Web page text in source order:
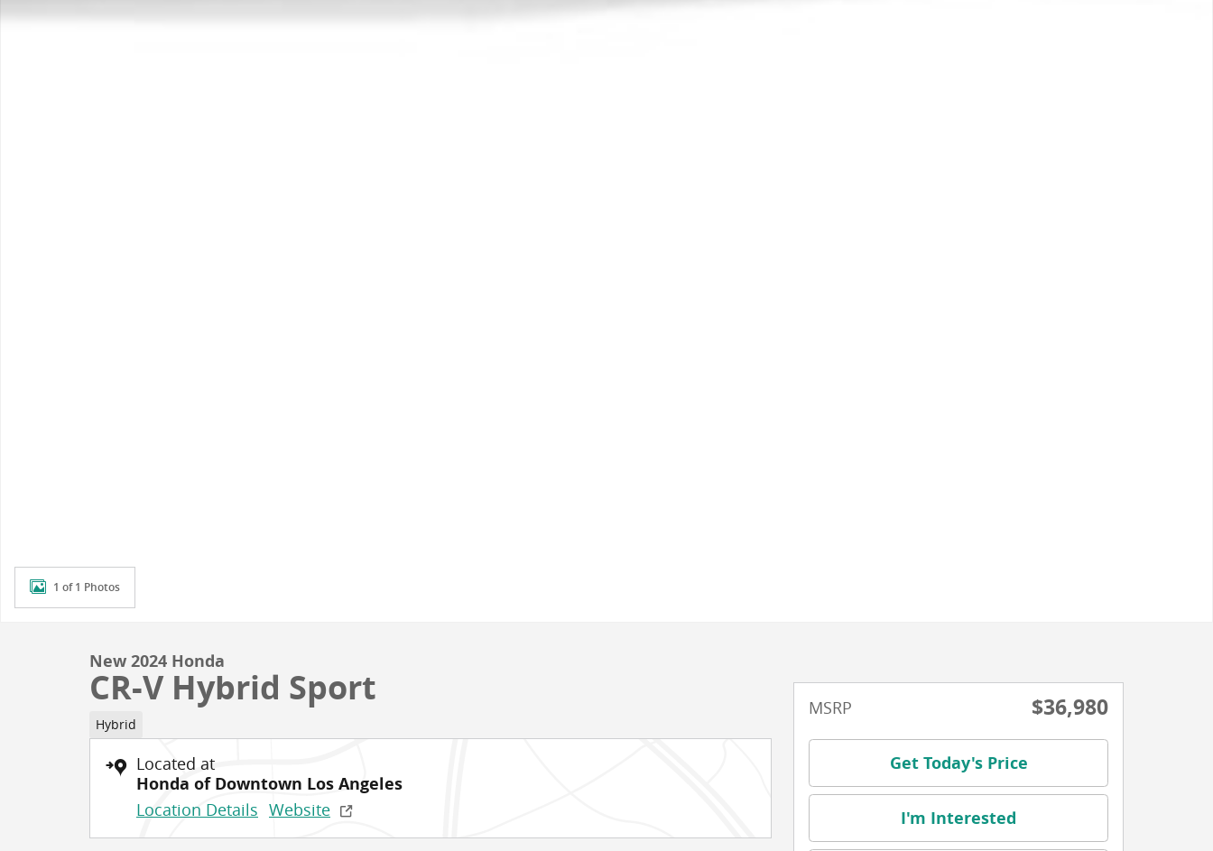
1 of 1 Photos
New 2024 Honda
CR-V Hybrid Sport
Hybrid
Located at
Honda of Downtown Los Angeles
Location Details Website
MSRP $36,980
Get Today's Price
I'm Interested